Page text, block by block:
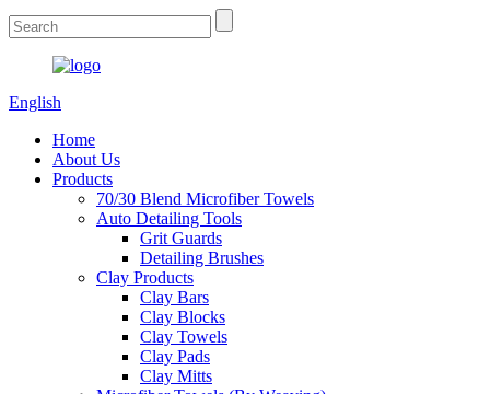
English
Home
About Us
Products
70/30 Blend Microfiber Towels
Auto Detailing Tools
Grit Guards
Detailing Brushes
Clay Products
Clay Bars
Clay Blocks
Clay Towels
Clay Pads
Clay Mitts